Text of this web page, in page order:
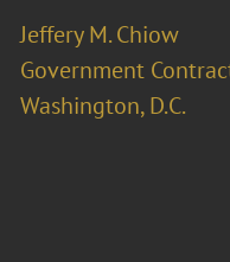
Jeffery M. Chiow
Government
Washington, D.C.